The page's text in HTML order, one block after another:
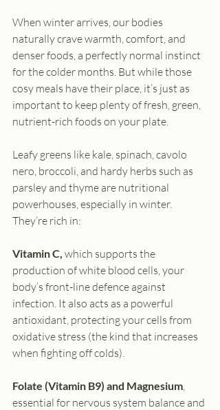
When winter arrives, our bodies
naturally crave warmth, comfort, and
denser foods, a perfectly normal instinct
for the colder months. But while those
cosy meals have their place, it’s just as
important to keep plenty of fresh, green,
nutrient-rich foods on your plate.
Leafy greens like kale, spinach, cavolo
nero, broccoli, and hardy herbs such as
parsley and thyme are nutritional
powerhouses, especially in winter.
They’re rich in:
Vitamin C, which supports the
production of white blood cells, your
body’s front-line defence against
infection. It also acts as a powerful
antioxidant, protecting your cells from
oxidative stress (the kind that increases
when fighting off colds).
Folate (Vitamin B9) and Magnesium,
essential for nervous system balance and